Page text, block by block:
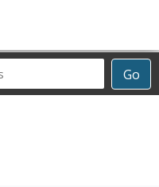
Go